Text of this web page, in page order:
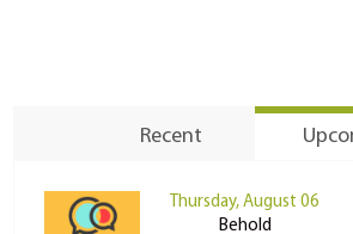
Recent
Thursday, August 06
Behold